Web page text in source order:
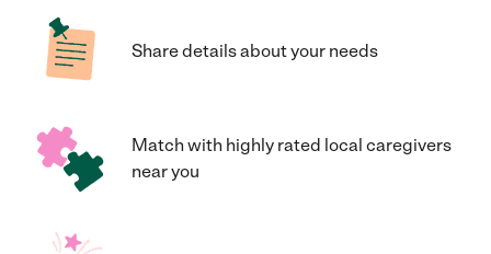
Share details about your needs
Match with highly rated local caregivers
near you